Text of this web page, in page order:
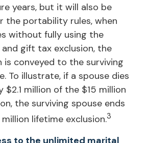
years, but it will also be
the portability rules, when
without fully using the
gift tax exclusion, the
is conveyed to the surviving
To illustrate, if a spouse dies
$2.1 million of the $15 million
the surviving spouse ends
million lifetime exclusion.3
to the unlimited marital